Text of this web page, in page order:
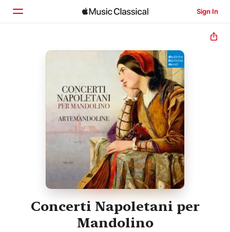
Sign In
Home
Search
Concerti Napoletani per
Mandolino